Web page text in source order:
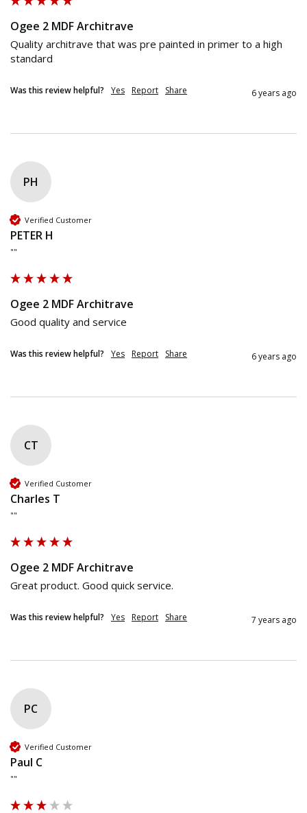
Ogee 2 MDF Architrave
Quality architrave that was pre painted in primer to a high
Was this review helpful? Yes Report Share 6 years ago
PH
Verified Customer
PETER H
""
Ogee 2 MDF Architrave
Was this review helpful? Yes Report Share 6 years ago
CT
Verified Customer
Charles T
""
Ogee 2 MDF Architrave
Great product. Good quick service.
Was this review helpful? Yes Report Share 7 years ago
PC
Verified Customer
Paul C
""